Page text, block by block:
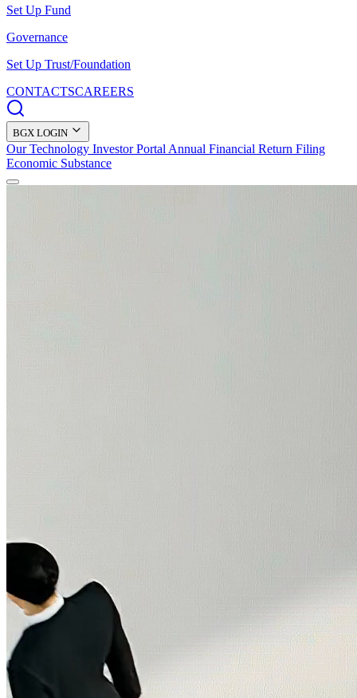
Set Up Fund
Governance
Set Up Trust/Foundation
CONTACTSCAREERS
BGX LOGIN
Our Technology Investor Portal Annual Financial Return Filing
Economic Substance